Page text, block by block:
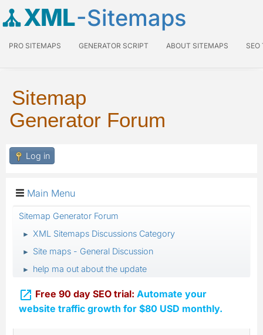
XML-Sitemaps
PRO SITEMAPS GENERATOR SCRIPT ABOUT SITEMAPS SEO
Sitemap
Generator Forum
Log in
Main Menu
Sitemap Generator Forum
► XML Sitemaps Discussions Category
► Site maps - General Discussion
► help ma out about the update
 Free 90 day SEO trial: Automate your
website traffic growth for $80 USD monthly.